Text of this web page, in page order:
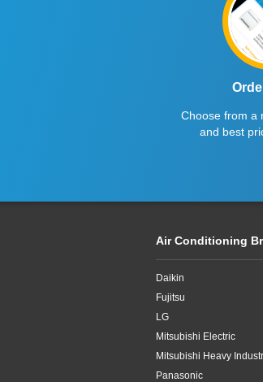
Choose from a
and best
Air Conditioning
Daikin
Fujitsu
LG
Mitsubishi Electric
Mitsubishi Heavy
Panasonic